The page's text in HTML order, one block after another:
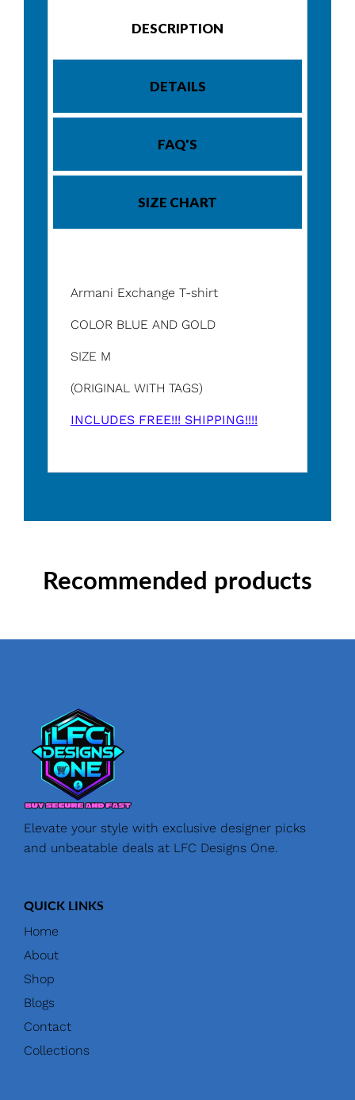
DESCRIPTION
DETAILS
FAQ'S
SIZE CHART
Armani Exchange T-shirt
COLOR BLUE AND GOLD
SIZE M
(ORIGINAL WITH TAGS)
INCLUDES FREE!!! SHIPPING!!!!
Recommended products
Elevate your style with exclusive designer picks
and unbeatable deals at LFC Designs One.
QUICK LINKS
Home
About
Shop
Blogs
Contact
Collections